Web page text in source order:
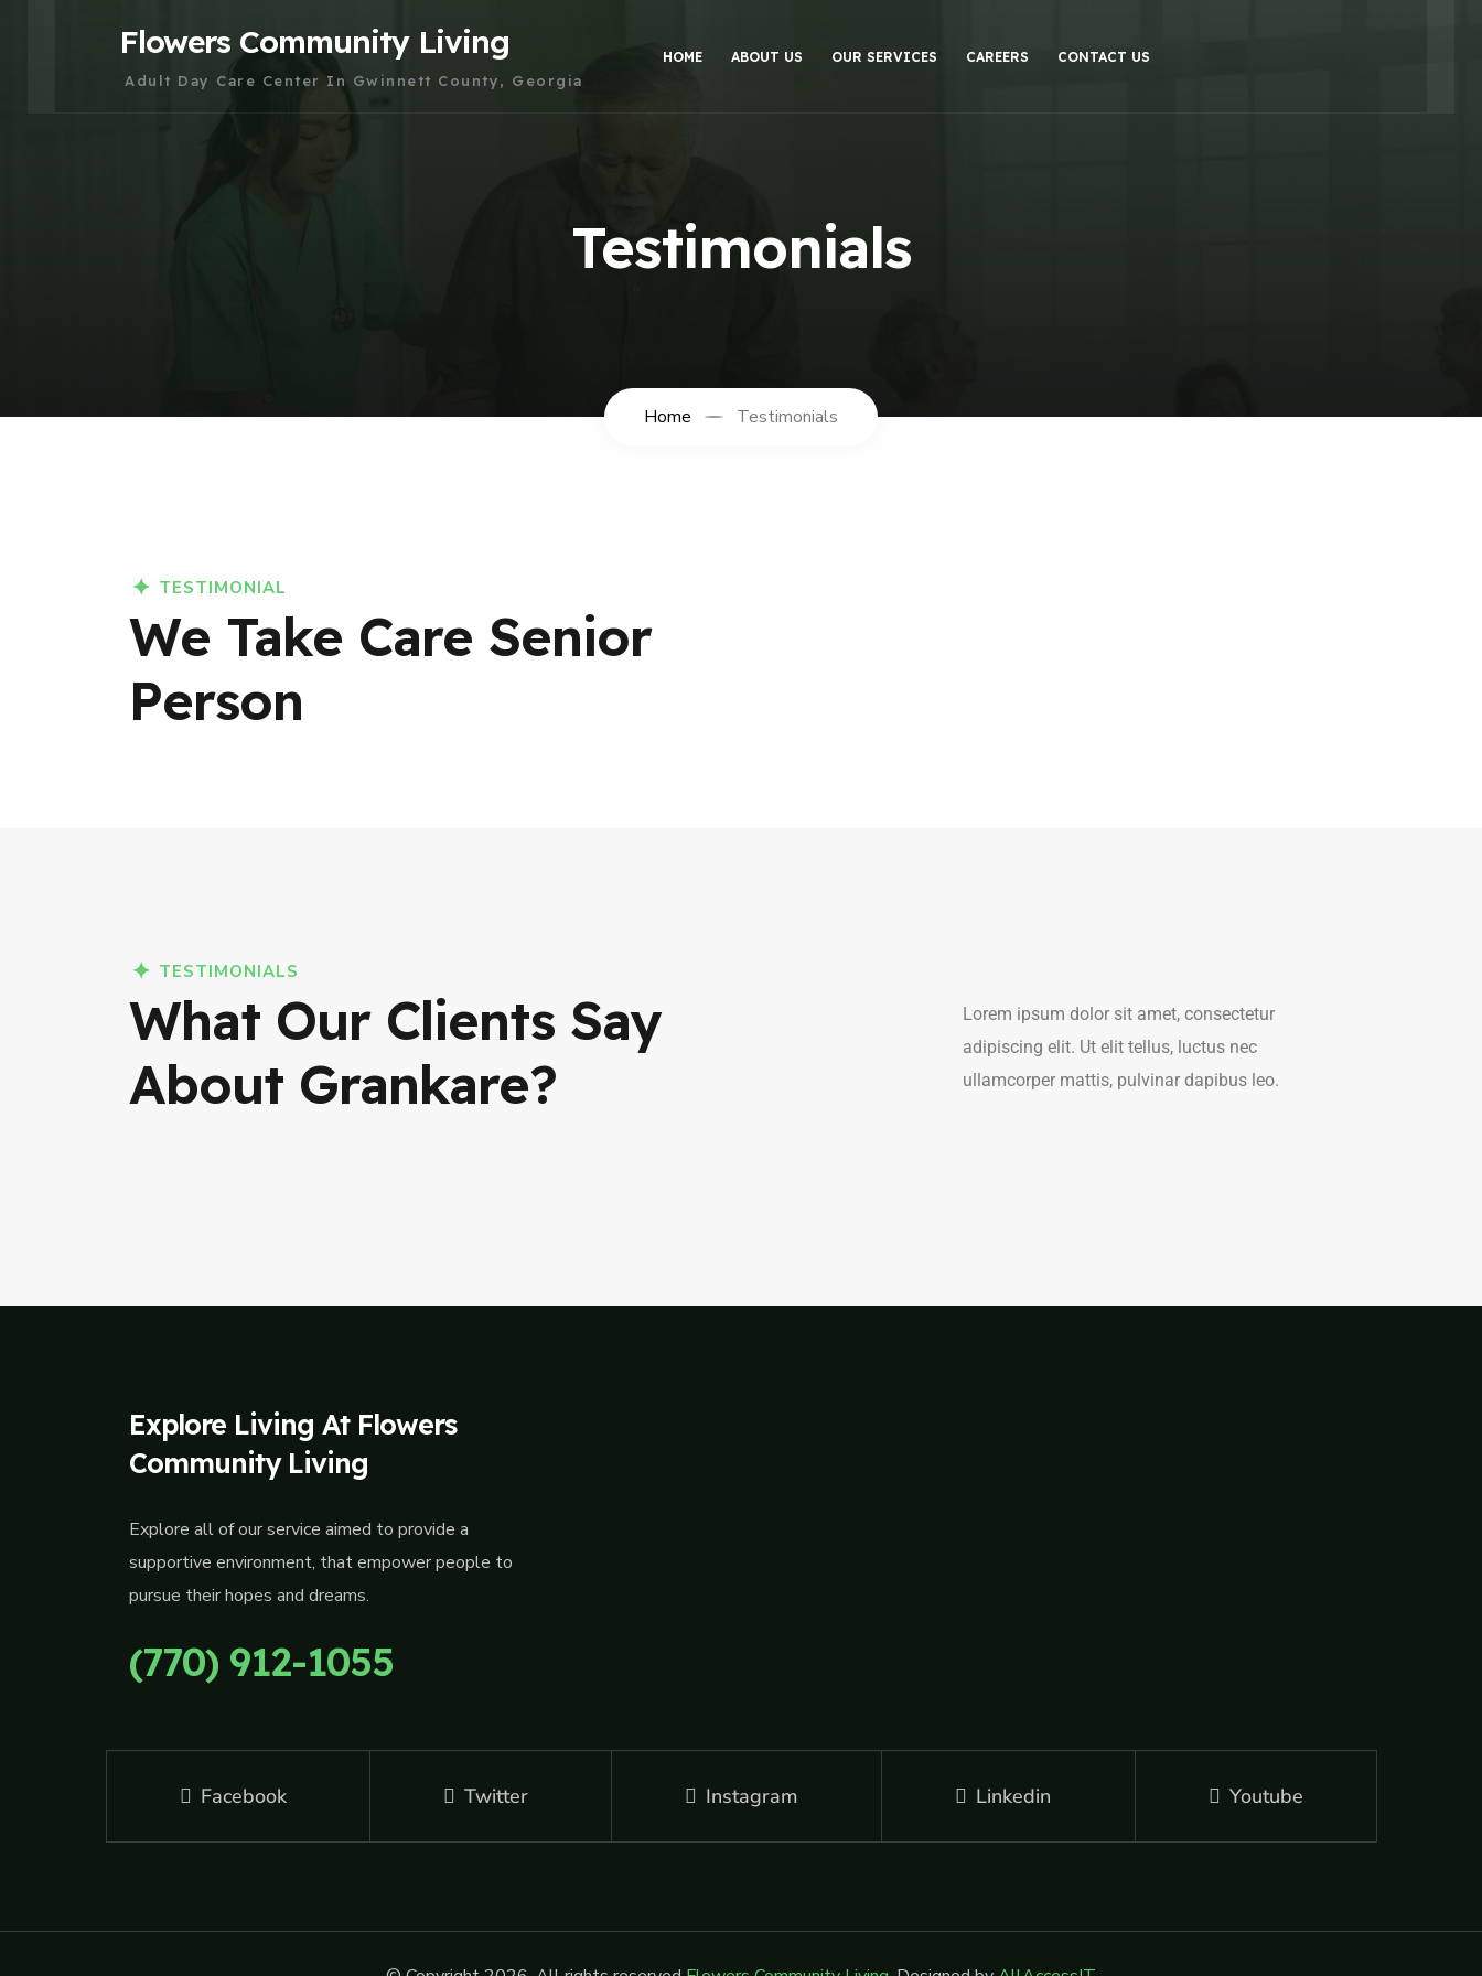
Flowers Community Living
Adult Day Care Center In Gwinnett County, Georgia
HOME ABOUT US OUR SERVICES CAREERS CONTACT US
Testimonials
Home Testimonials
TESTIMONIAL
We Take Care Senior
Person
TESTIMONIALS
What Our Clients Say
About Grankare?
Lorem ipsum dolor sit amet, consectetur
adipiscing elit. Ut elit tellus, luctus nec
ullamcorper mattis, pulvinar dapibus leo.
Explore Living At Flowers
Community Living
Explore all of our service aimed to provide a
supportive environment, that empower people to
pursue their hopes and dreams.
(770) 912-1055
Facebook Twitter Instagram Linkedin Youtube